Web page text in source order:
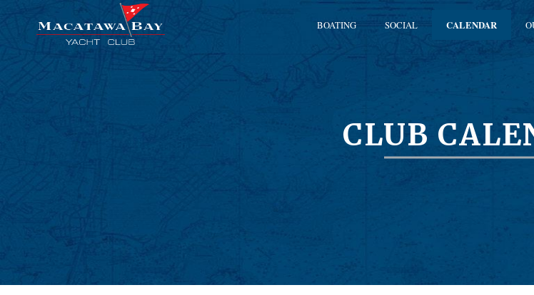
BOATING SOCIAL CALENDAR
CLUB